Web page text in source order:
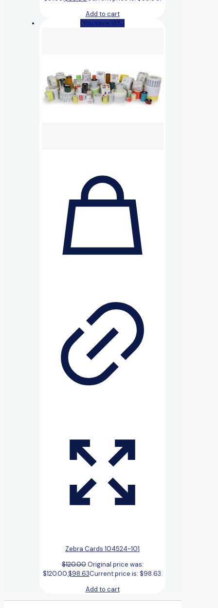
Add to cart
(You save 18%)
Zebra Cards 104524-101
$120.00 Original price was:
$120.00.$98.63Current price is: $98.63.
Add to cart